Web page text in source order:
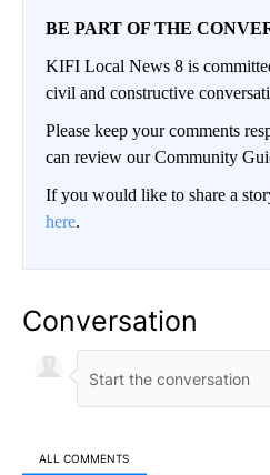
BE PART OF THE
KIFI Local News 8 is
civil and constructive
Please keep your comments
can review our Community
If you would like to share a
here.
Conversation
ALL COMMENTS